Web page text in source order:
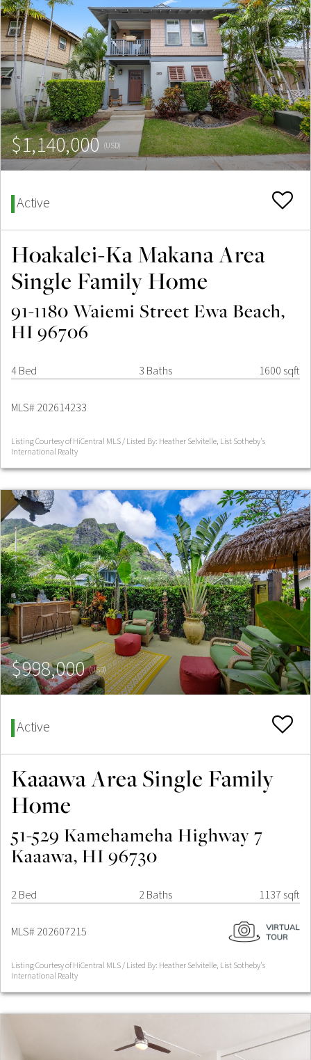
$1,140,000(USD)
Active
Hoakalei-Ka Makana Area
Single Family Home
91-1180 Waiemi Street Ewa Beach,
HI 96706
4 Bed 3 Baths 1600 sqft
MLS# 202614233
Listing Courtesy of HiCentral MLS / Listed By: Heather Selvitelle, List Sotheby's
International Realty
$998,000(USD)
Active
Kaaawa Area Single Family
Home
51-529 Kamehameha Highway 7
Kaaawa, HI 96730
2 Bed 2 Baths 1137 sqft
MLS# 202607215
Listing Courtesy of HiCentral MLS / Listed By: Heather Selvitelle, List Sotheby's
International Realty